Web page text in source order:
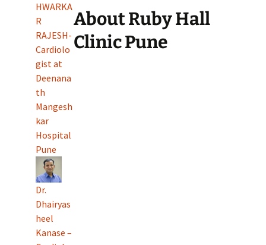
HWARKA
R
RAJESH-
Cardiolo
gist at
Deenana
th
Mangesh
kar
Hospital
Pune
Dr.
Dhairyas
heel
Kanase –
About Ruby Hall
Clinic Pune